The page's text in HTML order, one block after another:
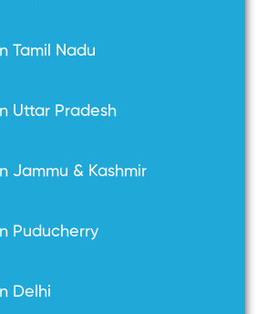
Tamil Nadu
Uttar Pradesh
Jammu & Kashmir
Puducherry
Delhi